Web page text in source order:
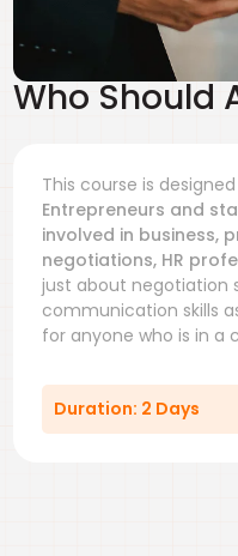
Who Should
This course is
Entrepreneurs and
involved in business,
negotiations, HR
just about negotiation
communication skills
for anyone who is in a
Duration: 2 Days